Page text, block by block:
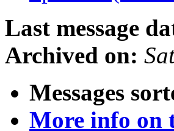
Last message
Archived on:
Messages
More info on